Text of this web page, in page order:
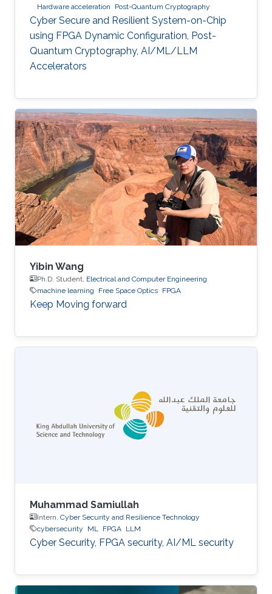
Hardware acceleration
Post-Quantum Cryptography
Cyber Secure and Resilient System-on-Chip
using FPGA Dynamic Configuration, Post-
Quantum Cryptography, AI/ML/LLM
Accelerators
Yibin Wang
Ph.D. Student, Electrical and Computer Engineering
machine learning
Free Space Optics FPGA
Keep Moving forward
Muhammad Samiullah
Intern, Cyber Security and Resilience Technology
cybersecurity
ML FPGA LLM
Cyber Security, FPGA security, AI/ML security